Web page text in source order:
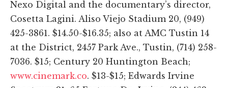
Nexo Digital and the documentary’s director,
Cosetta Lagini. Aliso Viejo Stadium 20, (949)
425-3861. $14.50-$16.35; also at AMC Tustin 14
at the District, 2457 Park Ave., Tustin, (714) 258-
7036. $15; Century 20 Huntington Beach;
www.cinemark.co. $13-$15; Edwards Irvine